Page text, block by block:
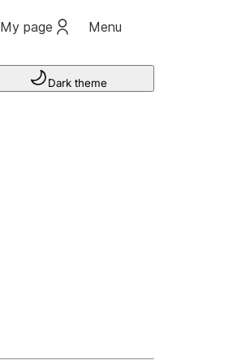
My page Menu
Dark theme